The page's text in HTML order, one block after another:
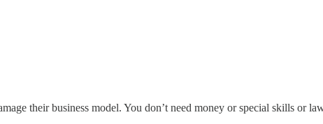
their business model. You don’t need money or special skills or